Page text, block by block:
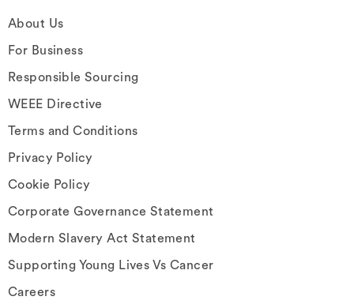
About Us
For Business
Responsible Sourcing
WEEE Directive
Terms and Conditions
Privacy Policy
Cookie Policy
Corporate Governance Statement
Modern Slavery Act Statement
Supporting Young Lives Vs Cancer
Careers